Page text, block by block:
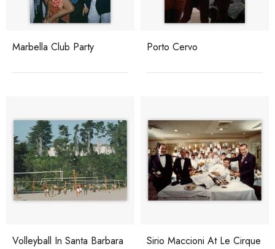
Marbella Club Party Porto Cervo
Volleyball In Santa Barbara Sirio Maccioni At Le Cirque